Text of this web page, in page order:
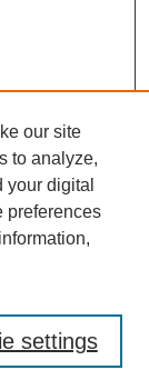
our site
to analyze,
digital
preferences
settings